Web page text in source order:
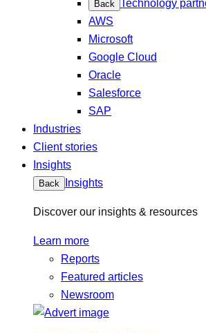
Back Technology
AWS
Microsoft
Google Cloud
Oracle
Salesforce
SAP
Industries
Client stories
Insights
Back Insights
Discover our insights & resources
Learn more
Reports
Featured articles
Newsroom